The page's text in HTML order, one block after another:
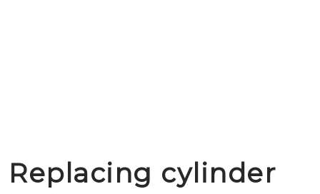
Replacing cylinder